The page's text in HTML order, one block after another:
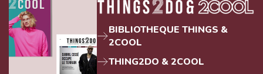
BIBLIOTHEQUE THINGS &
2COOL
THING2DO & 2COOL